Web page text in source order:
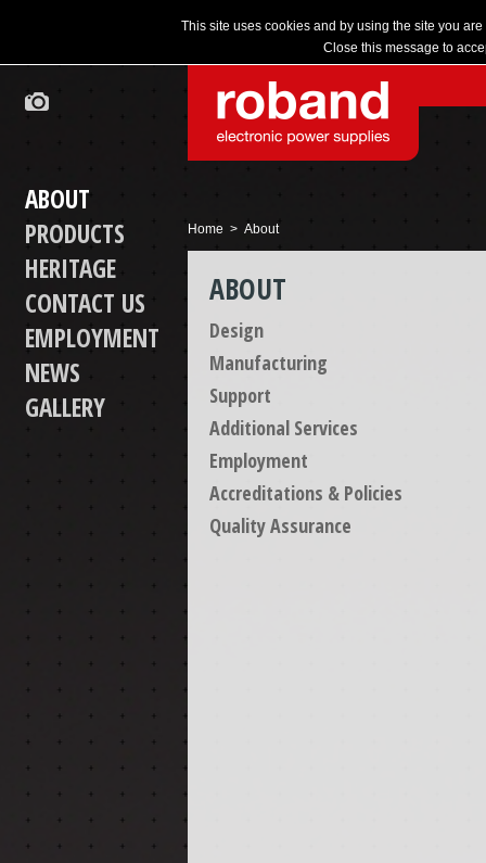
This site uses cookies and by using the site you
Close this message to
ABOUT
PRODUCTS
HERITAGE
CONTACT US
EMPLOYMENT
NEWS
GALLERY
Home > About
ABOUT
Design
Manufacturing
Support
Additional Services
Employment
Accreditations & Policies
Quality Assurance